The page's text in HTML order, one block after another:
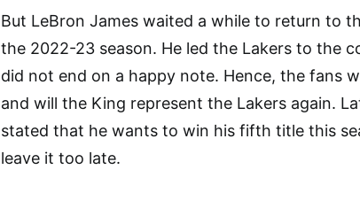
But LeBron James waited a while to return to
the 2022-23 season. He led the Lakers to the
did not end on a happy note. Hence, the fans
and will the King represent the Lakers again.
stated that he wants to win his fifth title this
leave it too late.